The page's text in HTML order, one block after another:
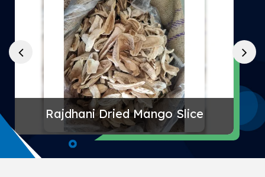
Rajdhani Dried Mango Slice